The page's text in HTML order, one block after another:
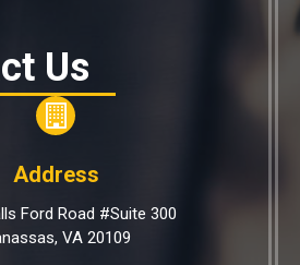
Us
Address
Ford Road #Suite 300
VA 20109